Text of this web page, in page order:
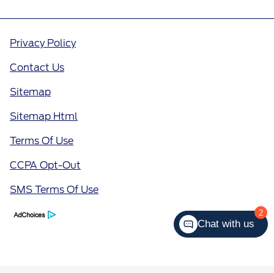
Privacy Policy
Contact Us
Sitemap
Sitemap Html
Terms Of Use
CCPA Opt-Out
SMS Terms Of Use
2
Chat with us